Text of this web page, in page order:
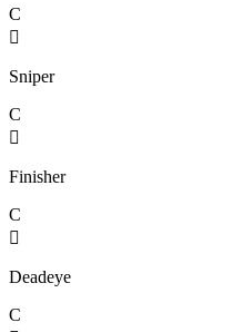
C

Sniper
C

Finisher
C

Deadeye
C